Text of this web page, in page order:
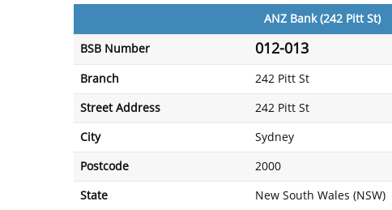
ANZ Bank (242 Pitt St)
BSB Number 012-013
Branch 242 Pitt St
Street Address 242 Pitt St
City Sydney
Postcode 2000
State New South Wales (NSW)